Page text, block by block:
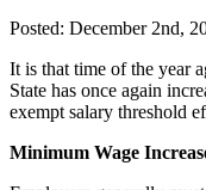
Posted: December 2nd,
It is that time of the year
State has once again
exempt salary threshold
Minimum Wage